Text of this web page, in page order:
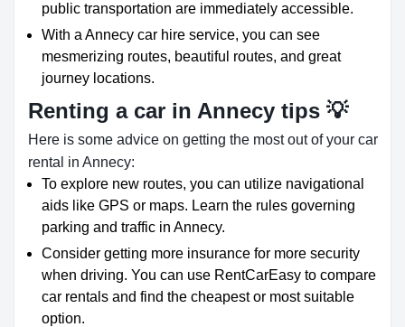
public transportation are immediately accessible.
With a Annecy car hire service, you can see
mesmerizing routes, beautiful routes, and great
journey locations.
Renting a car in Annecy tips 💡
Here is some advice on getting the most out of your car
rental in Annecy:
To explore new routes, you can utilize navigational
aids like GPS or maps. Learn the rules governing
parking and traffic in Annecy.
Consider getting more insurance for more security
when driving. You can use RentCarEasy to compare
car rentals and find the cheapest or most suitable
option.